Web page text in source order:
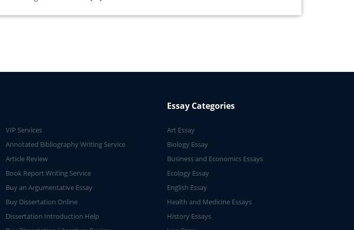
VIP Services
Annotated Bibliography Writing Service
Article Review
Book Report Writing Service
Buy an Argumentative Essay
Buy Dissertation Online
Dissertation Introduction Help
Essay Categories
Art Essay
Biology Essay
Business and Economics Essays
Ecology Essay
English Essay
Health and Medicine Essays
History Essays